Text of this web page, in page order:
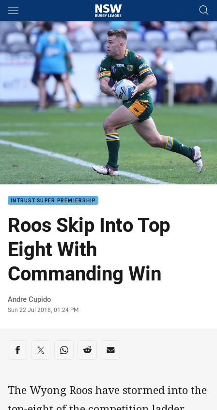
Main
You have skipped the navigation, tab for page content
INTRUST SUPER PREMIERSHIP
Roos Skip Into Top
Eight With
Commanding Win
Author
Andre Cupido
Timestamp
Sun 22 Jul 2018, 01:24 PM
Share on social media
Share via Facebook
Share via Twitter
Share via Whats-app
Share via Reddit
Share via Email
The Wyong Roos have stormed into the